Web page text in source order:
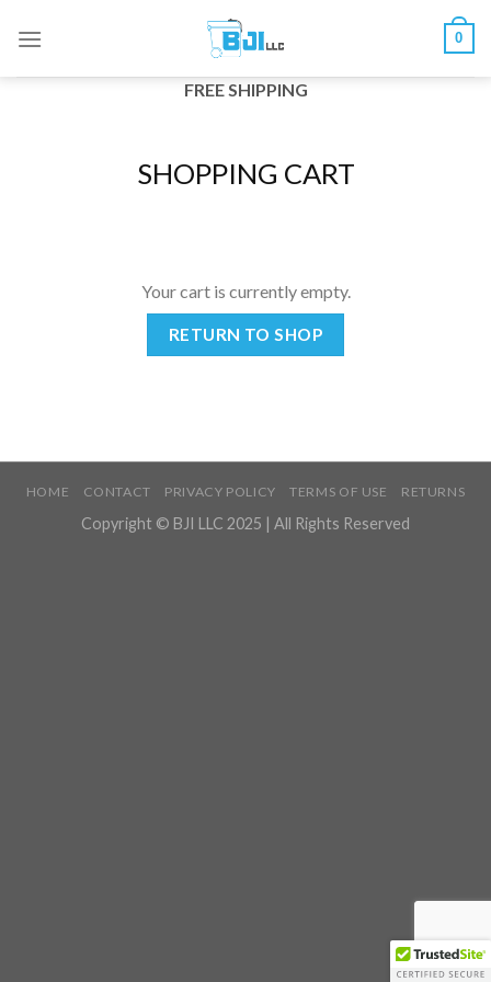
0
FREE SHIPPING
SHOPPING CART
Your cart is currently empty.
RETURN TO SHOP
HOME CONTACT PRIVACY POLICY TERMS OF USE RETURNS
Copyright © BJI LLC 2025 | All Rights Reserved